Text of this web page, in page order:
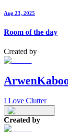
Aug 23, 2025
Room of the day
Created by
I Love Clutter
Created by